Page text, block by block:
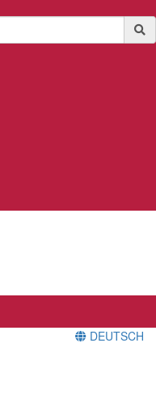
DEUTSCH